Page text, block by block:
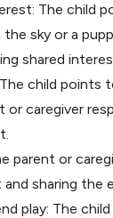
The child
the sky or a
shared
child points
or caregiver
parent or
sharing the
play: The